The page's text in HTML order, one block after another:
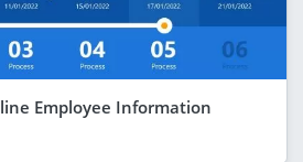
Employee Information